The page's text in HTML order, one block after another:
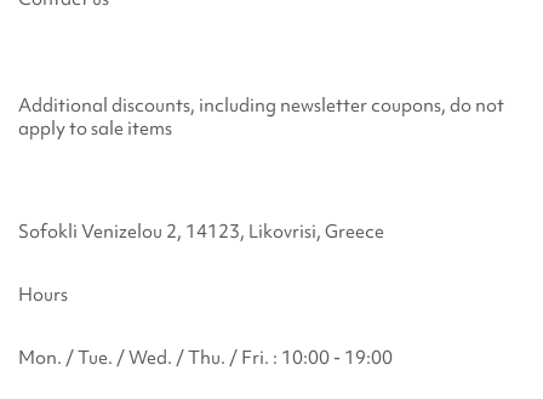
Additional discounts, including newsletter coupons, do not
apply to sale items
Sofokli Venizelou 2, 14123, Likovrisi, Greece
Hours
Mon. / Tue. / Wed. / Thu. / Fri. : 10:00 - 19:00